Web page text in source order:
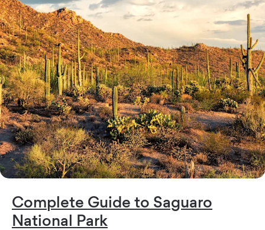
Complete Guide to Saguaro
National Park